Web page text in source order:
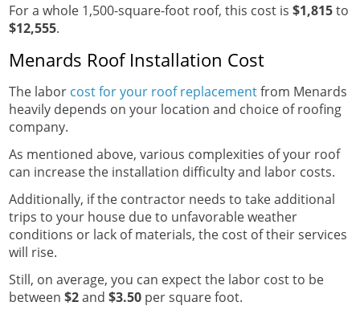
For a whole 1,500-square-foot roof, this cost is $1,815to
$12,555.
Menards Roof Installation Cost
The labor cost for your roof replacementfrom Menards
heavily depends on your location and choice of roofing
company.
As mentioned above, various complexities of your roof
can increase the installation difficulty and labor costs.
Additionally, if the contractor needs to take additional
trips to your house due to unfavorable weather
conditions or lack of materials, the cost of their services
will rise.
Still, on average, you can expect the labor cost to be
between $2and $3.50per square foot.